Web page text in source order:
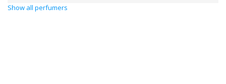
Show all perfumers